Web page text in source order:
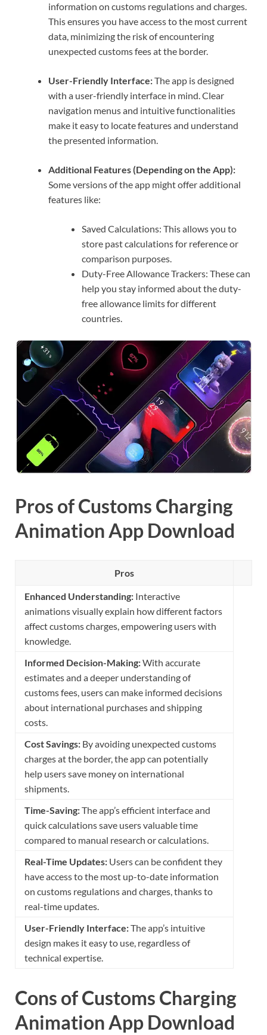
information on customs regulations and charges.
This ensures you have access to the most current
data, minimizing the risk of encountering
unexpected customs fees at the border.
User-Friendly Interface:The app is designed
with a user-friendly interface in mind. Clear
navigation menus and intuitive functionalities
make it easy to locate features and understand
the presented information.
Additional Features (Depending on the App):
Some versions of the app might offer additional
features like:
Saved Calculations: This allows you to
store past calculations for reference or
comparison purposes.
Duty-Free Allowance Trackers: These can
help you stay informed about the duty-
free allowance limits for different
countries.
Pros of Customs Charging
Animation App Download
Pros
Enhanced Understanding: Interactive
animations visually explain how different factors
affect customs charges, empowering users with
knowledge.
Informed Decision-Making:With accurate
estimates and a deeper understanding of
customs fees, users can make informed decisions
about international purchases and shipping
costs.
Cost Savings: By avoiding unexpected customs
charges at the border, the app can potentially
help users save money on international
shipments.
Time-Saving:The app’s efficient interface and
quick calculations save users valuable time
compared to manual research or calculations.
Real-Time Updates: Users can be confident they
have access to the most up-to-date information
on customs regulations and charges, thanks to
real-time updates.
User-Friendly Interface:The app’s intuitive
design makes it easy to use, regardless of
technical expertise.
Cons of Customs Charging
Animation App Download